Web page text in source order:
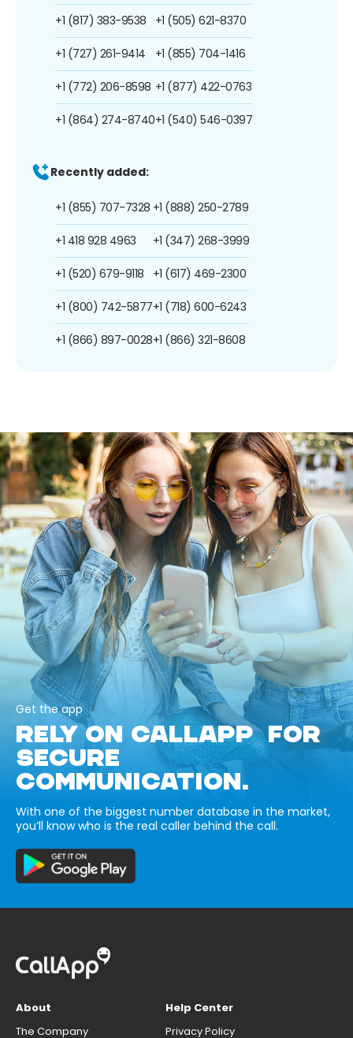
+1 (817) 383-9538
+1 (727) 261-9414
+1 (772) 206-8598
+1 (864) 274-8740
+1 (505) 621-8370
+1 (855) 704-1416
+1 (877) 422-0763
+1 (540) 546-0397
Recently added:
+1 (855) 707-7328
+1 418 928 4963
+1 (520) 679-9118
+1 (800) 742-5877
+1 (866) 897-0028
+1 (888) 250-2789
+1 (347) 268-3999
+1 (617) 469-2300
+1 (718) 600-6243
+1 (866) 321-8608
Get the app
RELY ON CALLAPP FOR
SECURE
COMMUNICATION.
With one of the biggest number database in the market,
you’ll know who is the real caller behind the call.
About
The Company
Help Center
Privacy Policy